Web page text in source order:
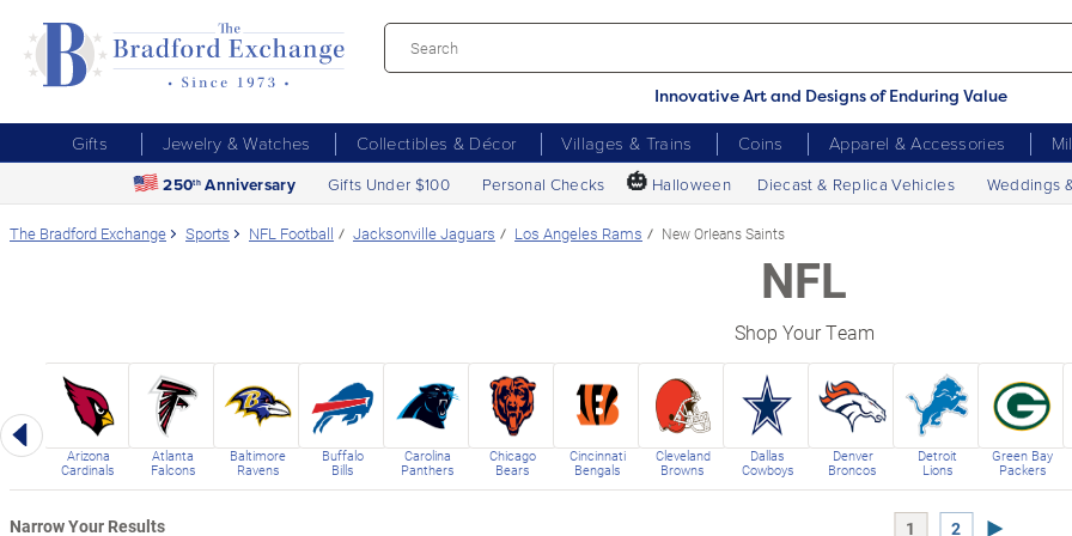
Innovative Art and Designs of Enduring Value
Gifts Jewelry & Watches Collectibles & Décor Villages & Trains Coins Apparel & Accessories
250th Anniversary Gifts Under $100 Personal Checks 🎃 Halloween Diecast & Replica Vehicles Weddings
The Bradford Exchange Sports NFL Football Jacksonville Jaguars Los Angeles Rams New Orleans Saints
NFL
Shop Your Team
Previous
Arizona
Cardinals
Atlanta
Falcons
Baltimore
Ravens
Buffalo
Bills
Carolina
Panthers
Chicago
Bears
Cincinnati
Bengals
Cleveland
Browns
Dallas
Cowboys
Denver
Broncos
Detroit
Lions
Green Bay
Packers
Narrow Your Results
1 2 Next Page